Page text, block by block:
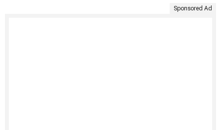
Sponsored Ad